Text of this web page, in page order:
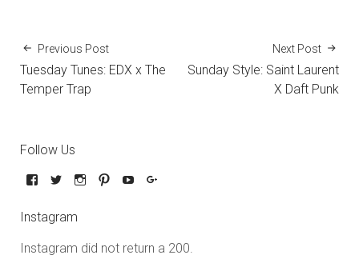
Previous Post
Tuesday Tunes: EDX x The
Temper Trap
Next Post
Sunday Style: Saint Laurent
X Daft Punk
Follow Us
Instagram
Instagram did not return a 200.